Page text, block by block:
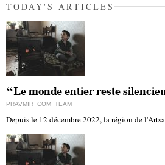
TODAY'S ARTICLES
“Le monde entier reste
PRAVMIR_COM_TEAM
Depuis le 12 décembre 2022, la région de